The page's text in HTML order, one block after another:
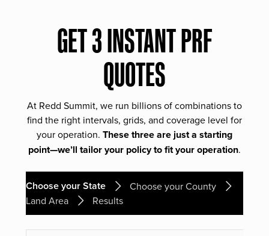
GET 3 INSTANT PRF
QUOTES
At Redd Summit, we run billions of combinations to
find the right intervals, grids, and coverage level for
your operation. These three are just a starting
point—we’ll tailor your policy to fit your operation.
Choose your State
Choose your County
Land Area
Results